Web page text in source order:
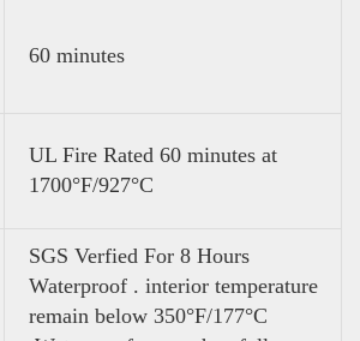
60 minutes
UL Fire Rated 60 minutes at
1700°F/927°C
SGS Verfied For 8 Hours
Waterproof . interior temperature
remain below 350°F/177°C